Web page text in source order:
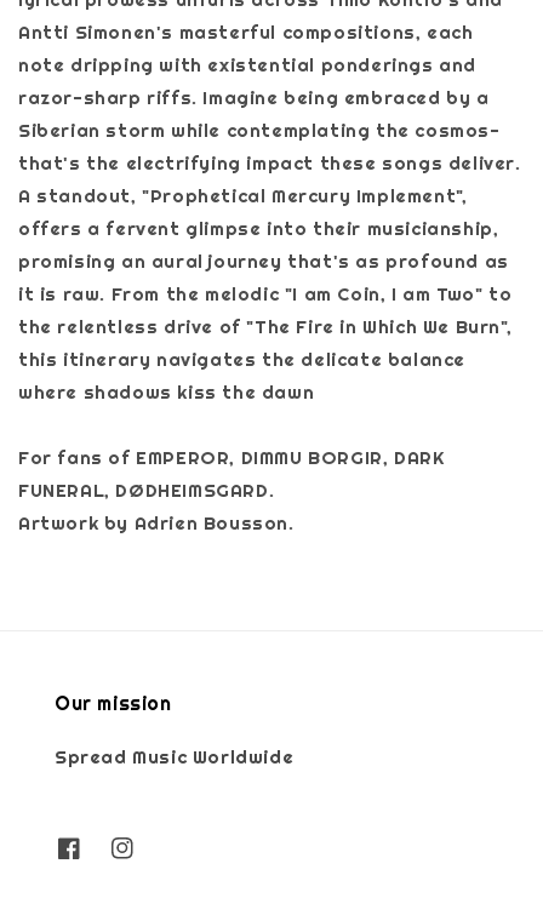
Antti Simonen's masterful compositions, each
note dripping with existential ponderings and
razor-sharp riffs. Imagine being embraced by a
Siberian storm while contemplating the cosmos-
that's the electrifying impact these songs deliver.
A standout, "Prophetical Mercury Implement",
offers a fervent glimpse into their musicianship,
promising an aural journey that's as profound as
it is raw. From the melodic "I am Coin, I am Two" to
the relentless drive of "The Fire in Which We Burn",
this itinerary navigates the delicate balance
where shadows kiss the dawn
For fans of EMPEROR, DIMMU BORGIR, DARK
FUNERAL, DØDHEIMSGARD.
Artwork by Adrien Bousson.
Our mission
Spread Music Worldwide